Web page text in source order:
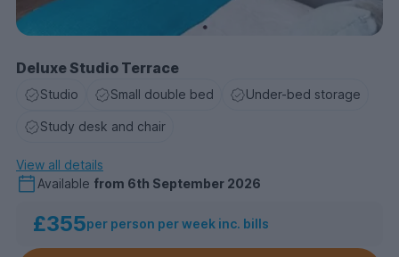
Deluxe Studio Terrace
Studio Small double bed Under-bed storage
Study desk and chair
View all details
Available from 6th September 2026
£355per person per week inc. bills